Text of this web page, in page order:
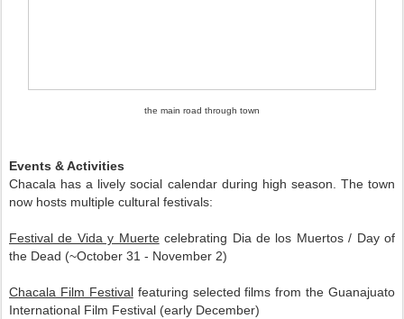
the main road through town
Events & Activities
Chacala has a lively social calendar during high season. The town
now hosts multiple cultural festivals:
Festival de Vida y Muertecelebrating Dia de los Muertos / Day of
the Dead (~October 31 - November 2)
Chacala Film Festivalfeaturing selected films from the Guanajuato
International Film Festival (early December)